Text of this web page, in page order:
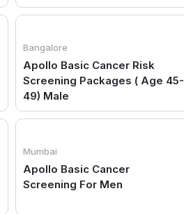
Bangalore
Apollo Basic Cancer Risk
Screening Packages ( Age 45-
49) Male
Mumbai
Apollo Basic Cancer
Screening For Men